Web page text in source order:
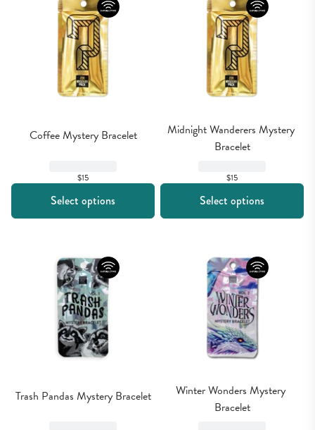
Coffee Mystery Bracelet
$15
Select options
Midnight Wanderers Mystery
Bracelet
$15
Select options
Trash Pandas Mystery Bracelet
Winter Wonders Mystery
Bracelet